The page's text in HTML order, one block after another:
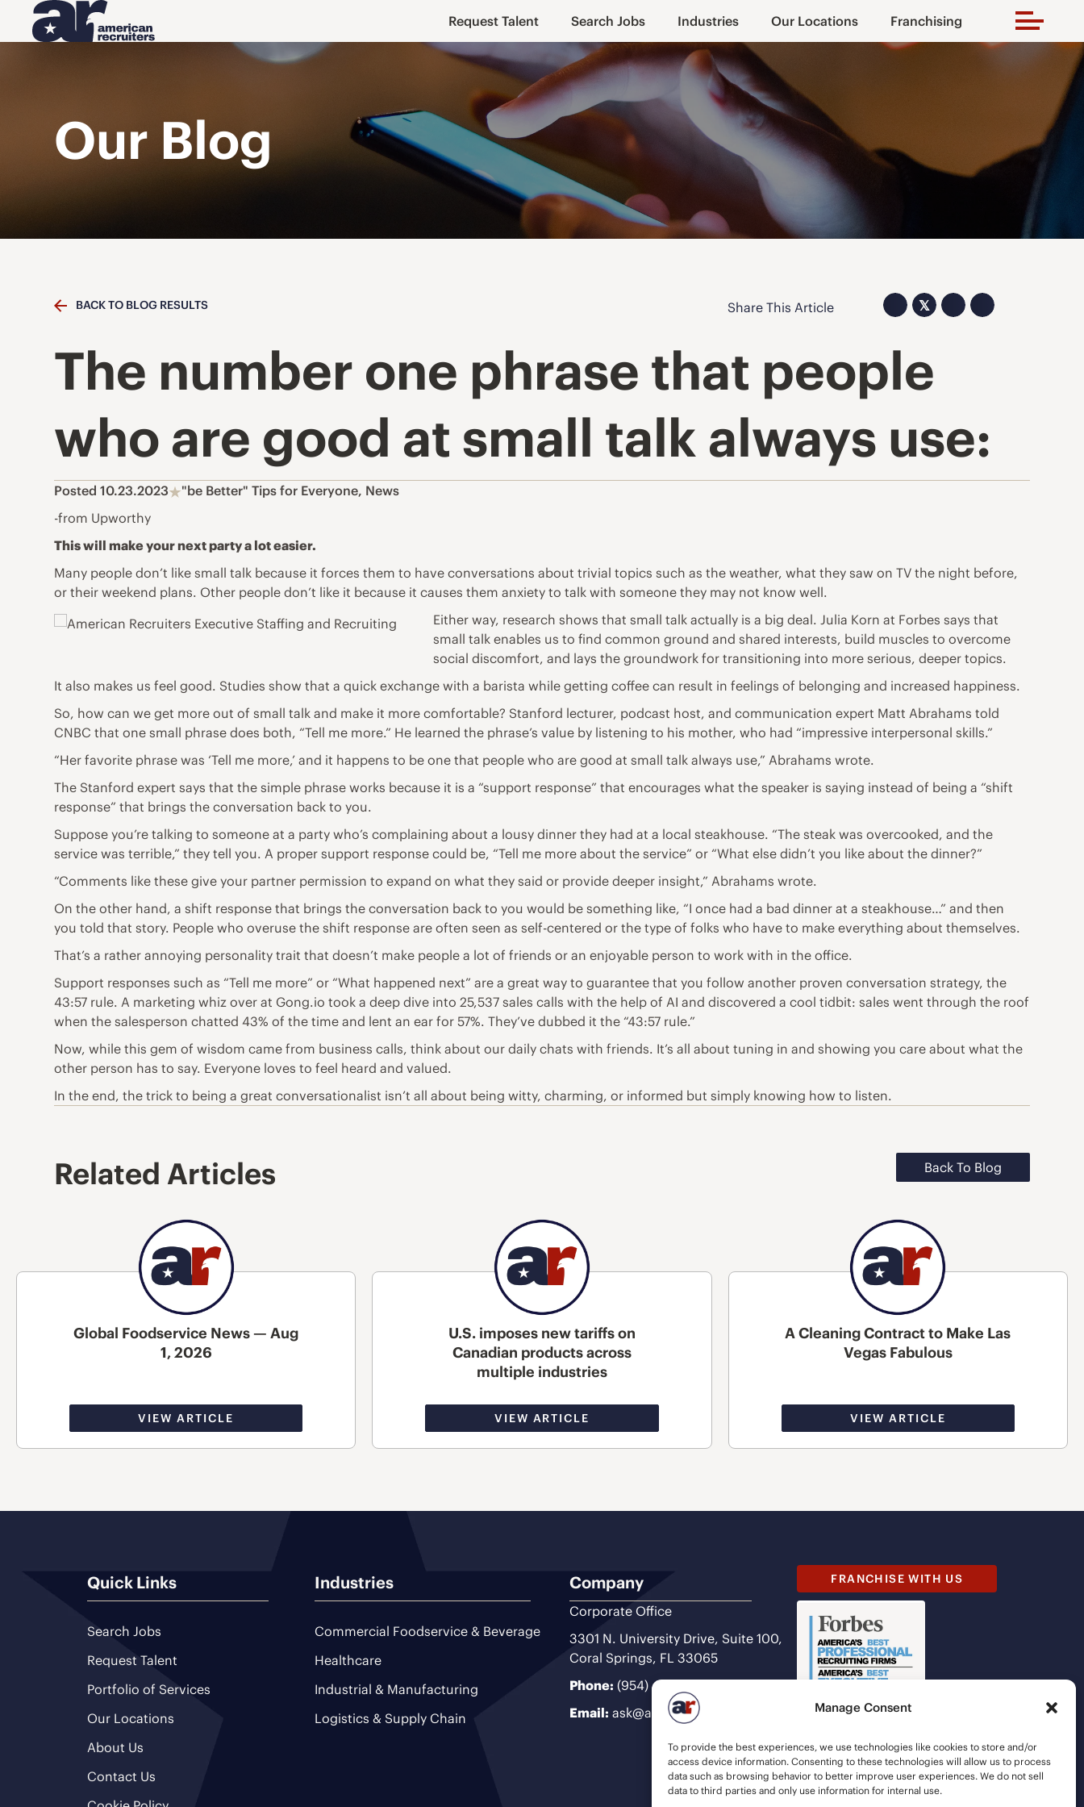
Manage Consent
To provide the best experiences, we use technologies like cookies to store and/or
access device information. Consenting to these technologies will allow us to process
data such as browsing behavior to better improve user experiences. We do not sell
data to third parties and only use information for internal use.
Request Talent Search Jobs Industries Our Locations Franchising
Our Blog
BACK TO BLOG RESULTS Share This Article 𝕏
The number one phrase that people
who are good at small talk always use:
Posted 10.23.2023 "be Better" Tips for Everyone, News
-from Upworthy
This will make your next party a lot easier.
Many people don’t like small talk because it forces them to have conversations about trivial topics such as the weather, what they saw on TV the night before,
or their weekend plans. Other people don’t like it because it causes them anxiety to talk with someone they may not know well.
Either way, research shows that small talk actually is a big deal. Julia Korn at Forbes says that
small talk enables us to find common ground and shared interests, build muscles to overcome
social discomfort, and lays the groundwork for transitioning into more serious, deeper topics.
It also makes us feel good. Studies show that a quick exchange with a barista while getting coffee can result in feelings of belonging and increased happiness.
So, how can we get more out of small talk and make it more comfortable? Stanford lecturer, podcast host, and communication expert Matt Abrahams told
CNBC that one small phrase does both, “Tell me more.” He learned the phrase’s value by listening to his mother, who had “impressive interpersonal skills.”
“Her favorite phrase was ‘Tell me more,’ and it happens to be one that people who are good at small talk always use,” Abrahams wrote.
The Stanford expert says that the simple phrase works because it is a “support response” that encourages what the speaker is saying instead of being a “shift
response” that brings the conversation back to you.
Suppose you’re talking to someone at a party who’s complaining about a lousy dinner they had at a local steakhouse. “The steak was overcooked, and the
service was terrible,” they tell you. A proper support response could be, “Tell me more about the service” or “What else didn’t you like about the dinner?”
“Comments like these give your partner permission to expand on what they said or provide deeper insight,” Abrahams wrote.
On the other hand, a shift response that brings the conversation back to you would be something like, “I once had a bad dinner at a steakhouse…” and then
you told that story. People who overuse the shift response are often seen as self-centered or the type of folks who have to make everything about themselves.
That’s a rather annoying personality trait that doesn’t make people a lot of friends or an enjoyable person to work with in the office.
Support responses such as “Tell me more” or “What happened next” are a great way to guarantee that you follow another proven conversation strategy, the
43:57 rule. A marketing whiz over at Gong.io took a deep dive into 25,537 sales calls with the help of AI and discovered a cool tidbit: sales went through the roof
when the salesperson chatted 43% of the time and lent an ear for 57%. They’ve dubbed it the “43:57 rule.”
Now, while this gem of wisdom came from business calls, think about our daily chats with friends. It’s all about tuning in and showing you care about what the
other person has to say. Everyone loves to feel heard and valued.
In the end, the trick to being a great conversationalist isn’t all about being witty, charming, or informed but simply knowing how to listen.
Related Articles Back To Blog
Global Foodservice News — Aug
1, 2026
VIEW ARTICLE
U.S. imposes new tariffs on
Canadian products across
multiple industries
VIEW ARTICLE
A Cleaning Contract to Make Las
Vegas Fabulous
VIEW ARTICLE
Quick Links
Search Jobs
Request Talent
Portfolio of Services
Our Locations
About Us
Contact Us
Industries
Commercial Foodservice & Beverage
Healthcare
Industrial & Manufacturing
Logistics & Supply Chain
Company
Corporate Office
3301 N. University Drive, Suite 100,
Coral Springs, FL 33065
Phone: (954) 493-9200
Email: ask@ariteam.com
FRANCHISE WITH US